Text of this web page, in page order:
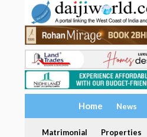
Home News
Matrimonial Properties